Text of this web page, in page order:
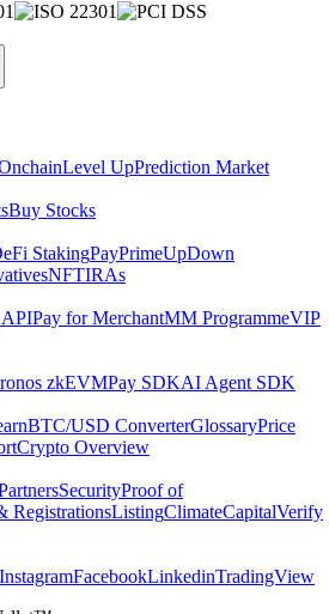
Level UpPrediction Market
Buy Stocks
StakingPayPrimeUpDown
NFTIRAs
APIPay for MerchantMM ProgrammeVIP
zkEVMPay SDKAI Agent SDK
BTC/USD ConverterGlossaryPrice
Crypto Overview
SecurityProof of
RegistrationsListingClimateCapitalVerify
InstagramFacebookLinkedinTradingView